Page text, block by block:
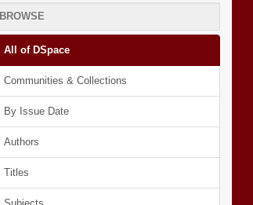
BROWSE
All of DSpace
Communities & Collections
By Issue Date
Authors
Titles